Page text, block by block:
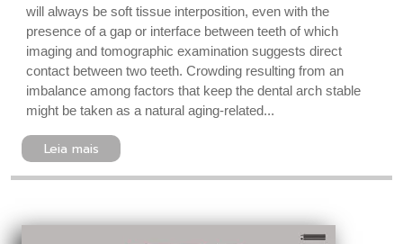
will always be soft tissue interposition, even with the
presence of a gap or interface between teeth of which
imaging and tomographic examination suggests direct
contact between two teeth. Crowding resulting from an
imbalance among factors that keep the dental arch stable
might be taken as a natural aging-related...
Leia mais